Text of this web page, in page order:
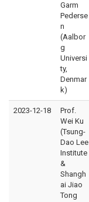
Garm
Pederse
n
(Aalbor
g
Universi
ty,
Denmar
k)
2023-12-18
Prof.
Wei Ku
(Tsung-
Dao Lee
Institute
&
Shangh
ai Jiao
Tong